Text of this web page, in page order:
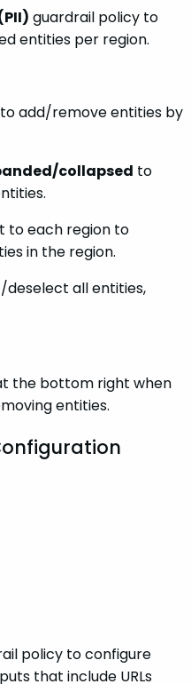
guardrail policy to
entities per region.
to add/remove entities by
collapsed to
to each region to
in the region.
all entities,
the bottom right when
entities.
policy to configure
that include URLs